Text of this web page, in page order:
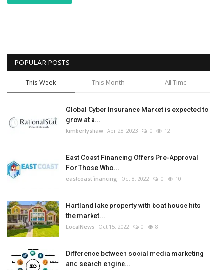
POPULAR POSTS
This Week This Month All Time
Global Cyber Insurance Market is expected to
grow at a...
kimberlyshaw Apr 28, 2023 0 12
East Coast Financing Offers Pre-Approval
For Those Who...
eastcoastfinancing Oct 8, 2022 0 10
Hartland lake property with boat house hits
the market...
LocalNews Oct 15, 2022 0 8
Difference between social media marketing
and search engine...